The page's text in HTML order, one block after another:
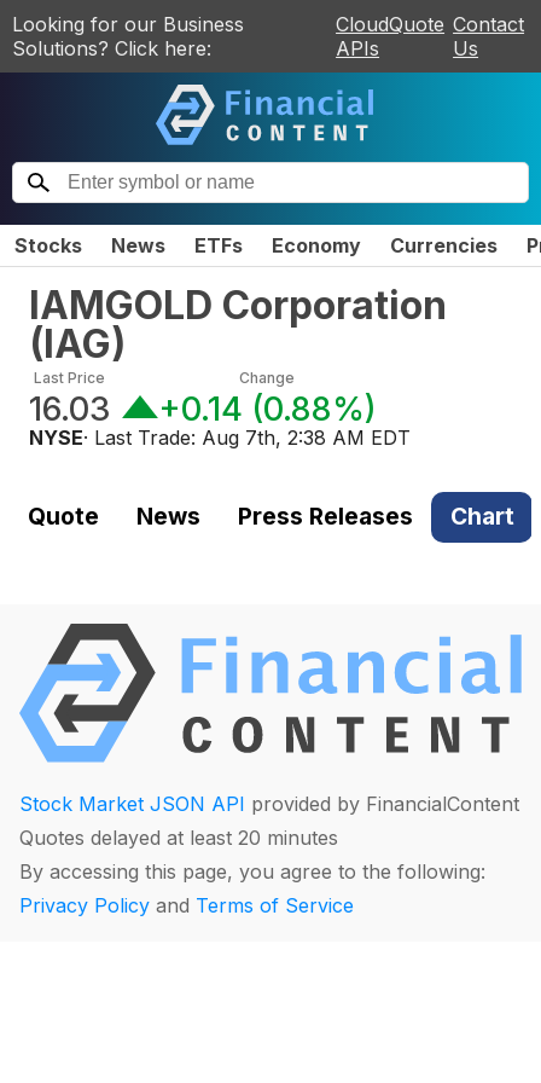
Looking for our Business
Solutions? Click here:
CloudQuote
APIs
Contact
Us
Stocks News ETFs Economy Currencies
IAMGOLD Corporation
(IAG)
Last Price
16.03
Change
+0.14 (0.88%)
NYSE· Last Trade: Aug 7th, 2:38 AM EDT
Quote News Press Releases Chart
Stock Market JSON API provided by FinancialContent
Quotes delayed at least 20 minutes
By accessing this page, you agree to the following:
Privacy Policy and Terms of Service